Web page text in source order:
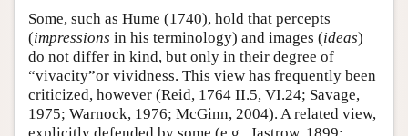
Some, such as Hume (1740), hold that percepts
(impressions in his terminology) and images (ideas)
do not differ in kind, but only in their degree of
“vivacity”or vividness. This view has frequently been
criticized, however (Reid, 1764 II.5, VI.24; Savage,
1975; Warnock, 1976; McGinn, 2004). A related view,